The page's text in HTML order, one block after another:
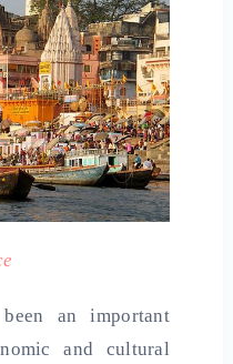
an important
and cultural